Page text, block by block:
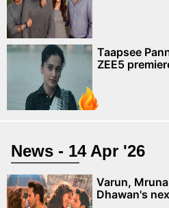
Taapsee
ZEE5
News - 14 Apr '26
Varun,
Dhawan's